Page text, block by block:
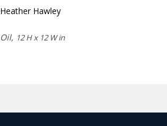
Heather Hawley
Oil, 12 H x 12 W in